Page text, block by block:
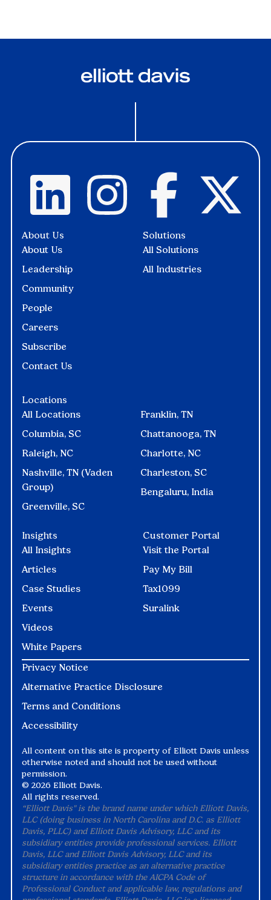
Locations
All Locations
Columbia, SC
Raleigh, NC
Nashville, TN (Vaden
Group)
Greenville, SC
Franklin, TN
Chattanooga, TN
Charlotte, NC
Charleston, SC
Bengaluru, India
Solutions
All Solutions
All Industries
Insights
All Insights
Articles
Case Studies
Events
Videos
White Papers
About Us
About Us
Leadership
Community
People
Careers
Subscribe
Contact Us
Customer Portal
Visit the Portal
Pay My Bill
Tax1099
Suralink
Privacy Notice
Alternative Practice Disclosure
Terms and Conditions
Accessibility
All content on this site is property of Elliott Davis unless
otherwise noted and should not be used without
permission.
© 2026 Elliott Davis.
All rights reserved.
“Elliott Davis" is the brand name under which Elliott Davis,
LLC (doing business in North Carolina and D.C. as Elliott
Davis, PLLC) and Elliott Davis Advisory, LLC and its
subsidiary entities provide professional services. Elliott
Davis, LLC and Elliott Davis Advisory, LLC and its
subsidiary entities practice as an alternative practice
structure in accordance with the AICPA Code of
Professional Conduct and applicable law, regulations and